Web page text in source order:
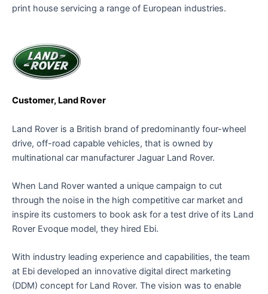
print house servicing a range of European industries.
Customer, Land Rover
Land Rover is a British brand of predominantly four-wheel
drive, off-road capable vehicles, that is owned by
multinational car manufacturer Jaguar Land Rover.
When Land Rover wanted a unique campaign to cut
through the noise in the high competitive car market and
inspire its customers to book ask for a test drive of its Land
Rover Evoque model, they hired Ebi.
With industry leading experience and capabilities, the team
at Ebi developed an innovative digital direct marketing
(DDM) concept for Land Rover. The vision was to enable